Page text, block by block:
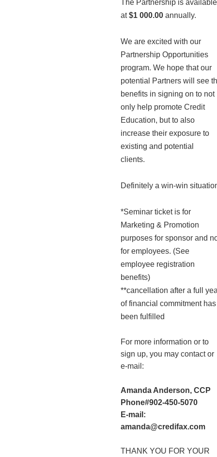
The Partnership is available
at$1 000.00annually.
We are excited with our
Partnership Opportunities
program. We hope that our
potential Partners will see
benefits in signing on to not
only help promote Credit
Education, but to also
increase their exposure to
existing and potential
clients.
Definitely a win-win
*Seminar ticket is for
Marketing & Promotion
purposes for sponsor and
for employees. (See
employee registration
benefits)
**cancellation after a full
of financial commitment has
been fulfilled
For more information or to
sign up, you may contact or
e-mail:
Amanda Anderson, CCP
Phone#902-450-5070
E-mail:
amanda@credifax.com
THANK YOU FOR YOUR